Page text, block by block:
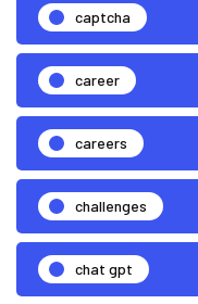
captcha
career
careers
challenges
chat gpt